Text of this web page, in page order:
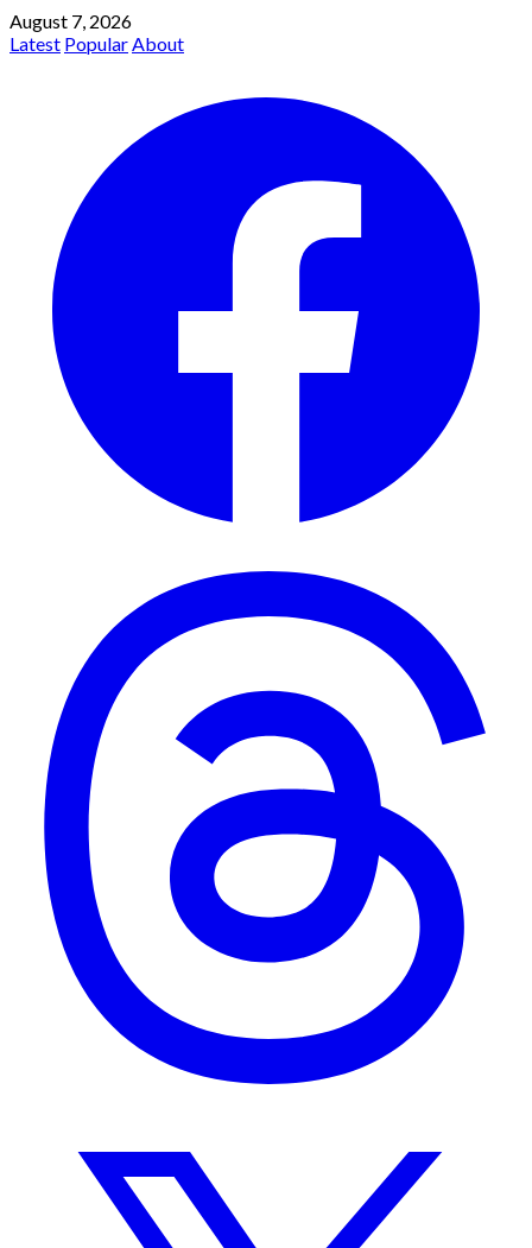
August 7, 2026
Latest PopularAbout